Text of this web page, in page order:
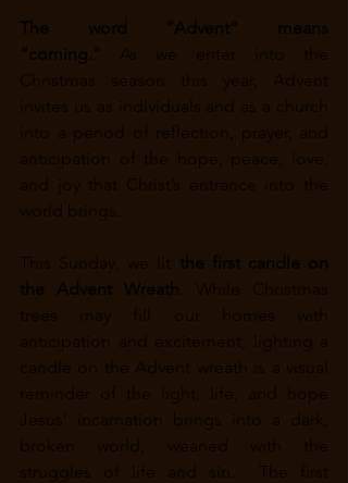
The word “Advent” means
“coming.” As we enter into the
Christmas season this year, Advent
invites us as individuals and as a church
into a period of reflection, prayer, and
anticipation of the hope, peace, love,
and joy that Christ’s entrance into the
world brings.
This Sunday, we lit the first candle on
the Advent Wreath . While Christmas
trees may fill our homes with
anticipation and excitement, lighting a
candle on the Advent wreath is a visual
reminder of the light, life, and hope
Jesus’ incarnation brings into a dark,
broken world, wearied with the
struggles of life and sin.  The first